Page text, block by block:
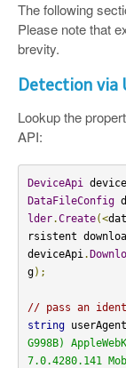
The following
Please note that
brevity.
Detection via
Lookup the
API:
DeviceApi
DataFileConfig
lder.Create(<
rsistent
deviceApi .
g);
// pass an
string userAgent
G998B)
7.0.4280.141